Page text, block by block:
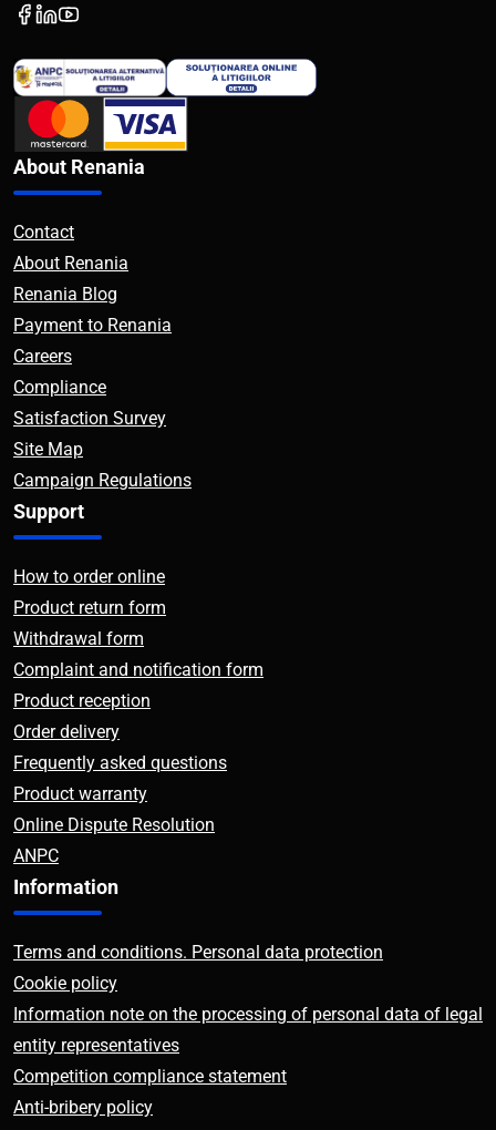
About Renania
Contact
About Renania
Renania Blog
Payment to Renania
Careers
Compliance
Satisfaction Survey
Site Map
Campaign Regulations
Support
How to order online
Product return form
Withdrawal form
Complaint and notification form
Product reception
Order delivery
Frequently asked questions
Product warranty
Online Dispute Resolution
ANPC
Information
Terms and conditions. Personal data protection
Cookie policy
Information note on the processing of personal data of legal
entity representatives
Competition compliance statement
Anti-bribery policy